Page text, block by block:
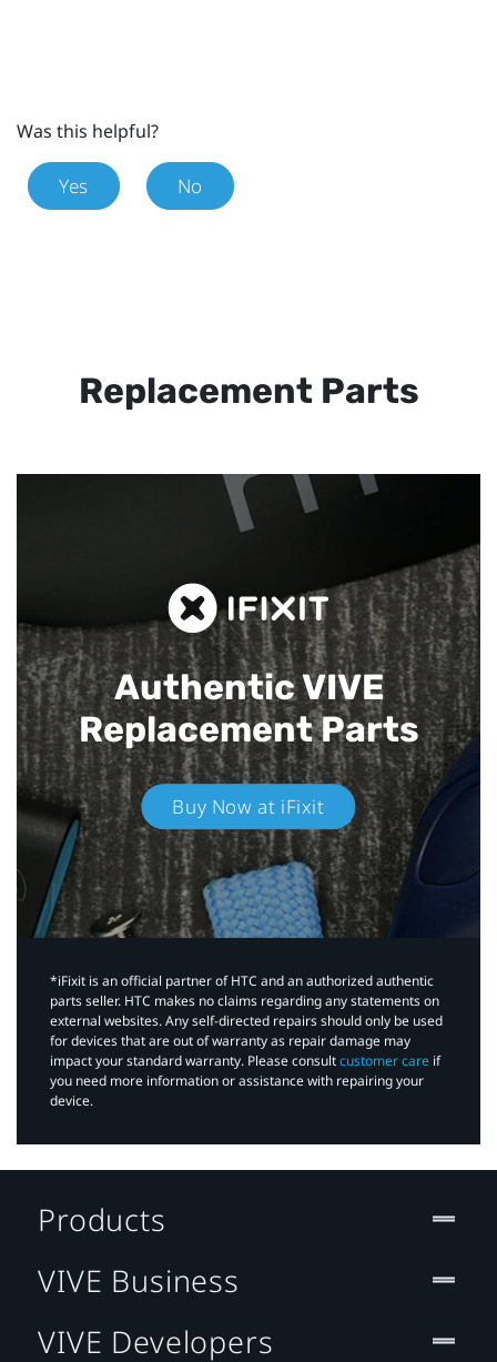
Was this helpful?
Yes No
Replacement Parts
Authentic VIVE
Replacement Parts
Buy Now at iFixit
*iFixit is an official partner of HTC and an authorized authentic
parts seller. HTC makes no claims regarding any statements on
external websites. Any self-directed repairs should only be used
for devices that are out of warranty as repair damage may
impact your standard warranty. Please consultcustomer care if
you need more information or assistance with repairing your
device.
Products
VIVE Business
VIVE Developers